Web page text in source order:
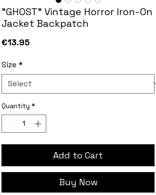
"GHOST" Vintage Horror Iron-On
Jacket Backpatch
€13.95Price
Size *
Quantity *
Add to Cart
Buy Now